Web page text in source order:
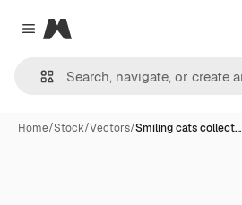
Close menu
Magnific
Home/Stock/Vectors/Smiling cats collect…